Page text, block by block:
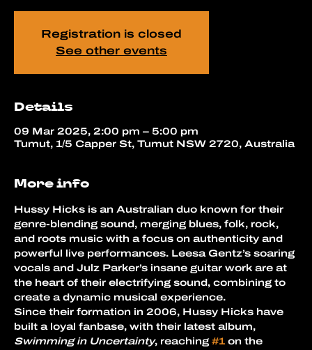
Registration is closed
See other events
Details
09 Mar 2025, 2:00 pm – 5:00 pm
Tumut, 1/5 Capper St, Tumut NSW 2720, Australia
More info
Hussy Hicks is an Australian duo known for their
genre-blending sound, merging blues, folk, rock,
and roots music with a focus on authenticity and
powerful live performances. Leesa Gentz’s soaring
vocals and Julz Parker’s insane guitar work are at
the heart of their electrifying sound, combining to
create a dynamic musical experience.
Since their formation in 2006, Hussy Hicks have
built a loyal fanbase, with their latest album,
Swimming in Uncertainty, reaching #1 on the